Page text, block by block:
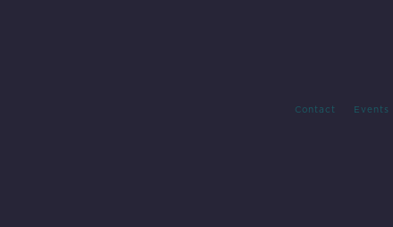
Contact Events